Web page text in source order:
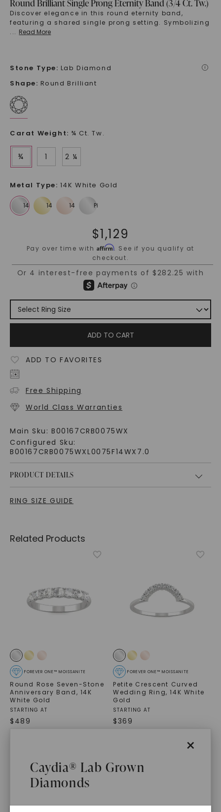
Round Brilliant Single Prong Eternity Band (3/4 Ct. Tw.)
Discover elegance in this round eternity band,
featuring a shared single prong setting. Symbolizing
... Read More
Stone Type: Lab Diamond i
×
Caydia® Lab Grown
Diamonds
Shape: Round Brilliant
Carat Weight: ¾ Ct. Tw.
¾ 1 2 ¼
Metal Type: 14K White Gold
$1,129
Pay over time withAffirm. See if you qualify at
checkout.
ADD TO CART
ADD TO FAVORITES
Free Shipping
World Class Warranties
Main Sku: B00167CRB0075WX
Configured Sku:
B00167CRB0075WXL0075F14WX7.0
PRODUCT DETAILS
RING SIZE GUIDE
Related Products
FOREVER ONE™ MOISSANITE
Round Rose Seven-Stone
Anniversary Band, 14K
White Gold
STARTING AT
$ 489
FOREVER ONE™ MOISSANITE
Petite Crescent Curved
Wedding Ring,14K White
Gold
STARTING AT
$369